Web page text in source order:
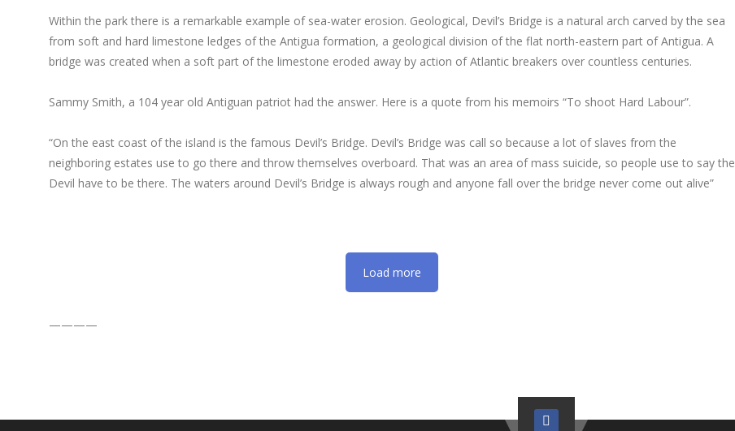
Within the park there is a remarkable example of sea-water erosion. Geological, Devil’s Bridge is a natural arch carved by the sea
from soft and hard limestone ledges of the Antigua formation, a geological division of the flat north-eastern part of Antigua. A
bridge was created when a soft part of the limestone eroded away by action of Atlantic breakers over countless centuries.
Sammy Smith, a 104 year old Antiguan patriot had the answer. Here is a quote from his memoirs “To shoot Hard Labour”.
“On the east coast of the island is the famous Devil’s Bridge. Devil’s Bridge was call so because a lot of slaves from the
neighboring estates use to go there and throw themselves overboard. That was an area of mass suicide, so people use to say the
Devil have to be there. The waters around Devil’s Bridge is always rough and anyone fall over the bridge never come out alive”
Load more
————